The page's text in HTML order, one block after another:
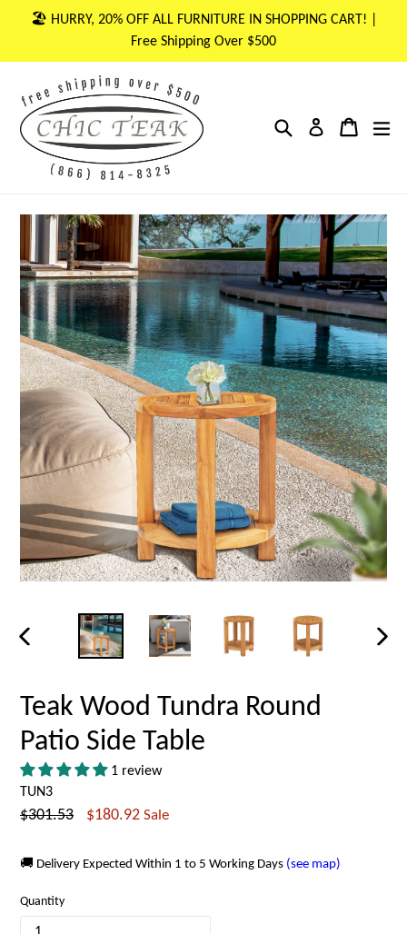
🏖 HURRY, 20% OFF ALL FURNITURE IN SHOPPING CART! |
Free Shipping Over $500
Search Log in Cart
Cart
PREVIOUS
Teak Wood Tundra Round
Patio Side Table
1 review
TUN3
Regular
$301.53 $180.92 Sale
🚚 Delivery Expected Within 1 to 5 Working Days (see map)
Quantity